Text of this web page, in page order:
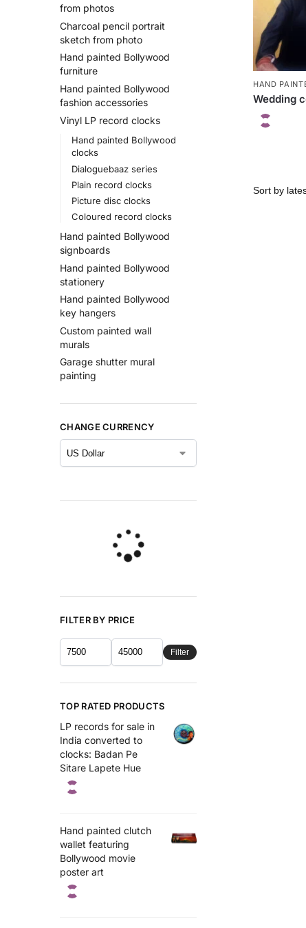
HAND
Wedding
from photos
Charcoal pencil portrait
sketch from photo
Hand painted Bollywood
furniture
Hand painted Bollywood
fashion accessories
Vinyl LP record clocks
Hand painted Bollywood
clocks
Dialoguebaaz series
Plain record clocks
Picture disc clocks
Coloured record clocks
Hand painted Bollywood
signboards
Hand painted Bollywood
stationery
Hand painted Bollywood
key hangers
Custom painted wall
murals
Garage shutter mural
painting
CHANGE CURRENCY
FILTER BY PRICE
Filter
TOP RATED PRODUCTS
LP records for sale in
India converted to
clocks: Badan Pe
Sitare Lapete Hue
Hand painted clutch
wallet featuring
Bollywood movie
poster art